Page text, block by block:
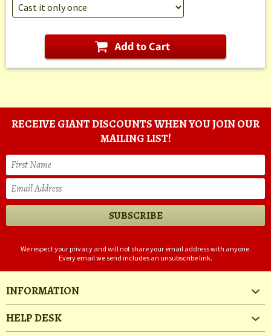
RECEIVE GIANT DISCOUNTS WHEN YOU JOIN OUR
MAILING LIST!
We respect your privacy and will not share your email address with anyone.
Every email we send includes an unsubscribe link.
INFORMATION
HELP DESK